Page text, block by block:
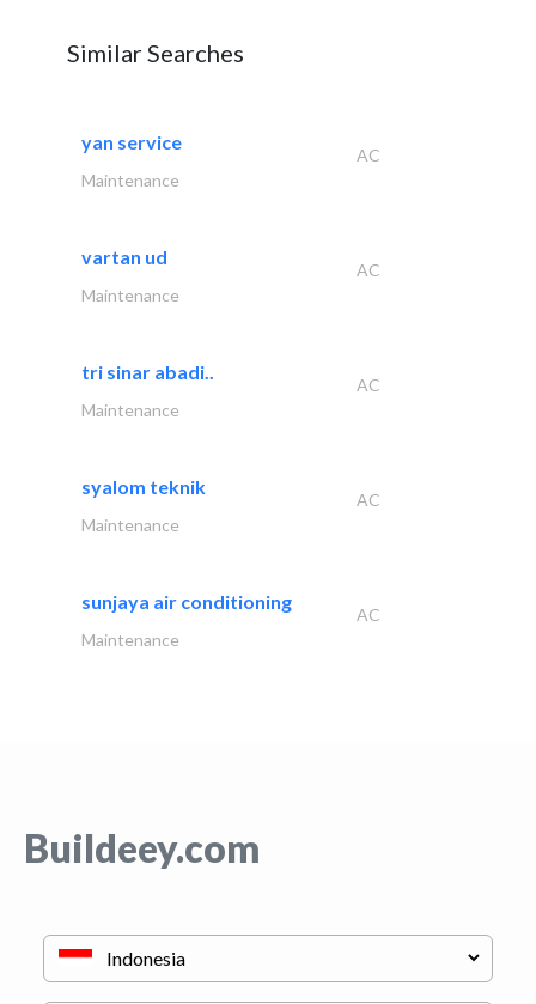
Similar Searches
yan service
AC
Maintenance
vartan ud
AC
Maintenance
tri sinar abadi..
AC
Maintenance
syalom teknik
AC
Maintenance
sunjaya air conditioning
AC
Maintenance
Buildeey.com